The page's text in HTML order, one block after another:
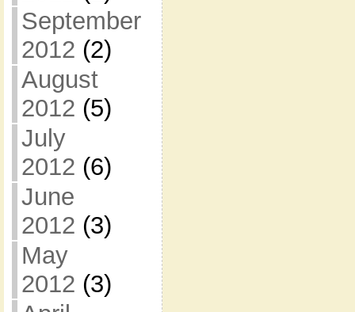
September
2012 (2)
August
2012 (5)
July
2012 (6)
June
2012 (3)
May
2012 (3)